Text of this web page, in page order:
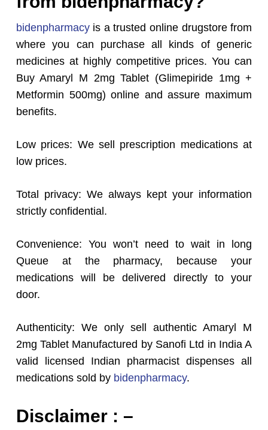
bidenpharmacyis a trusted online drugstore from
where you can purchase all kinds of generic
medicines at highly competitive prices. You can
Buy Amaryl M 2mg Tablet (Glimepiride 1mg +
Metformin 500mg) online and assure maximum
benefits.
Low prices: We sell prescription medications at
low prices.
Total privacy: We always kept your information
strictly confidential.
Convenience: You won’t need to wait in long
Queue at the pharmacy, because your
medications will be delivered directly to your
door.
Authenticity: We only sell authentic Amaryl M
2mg Tablet Manufactured by Sanofi Ltd in India A
valid licensed Indian pharmacist dispenses all
medications sold by bidenpharmacy.
Disclaimer : –